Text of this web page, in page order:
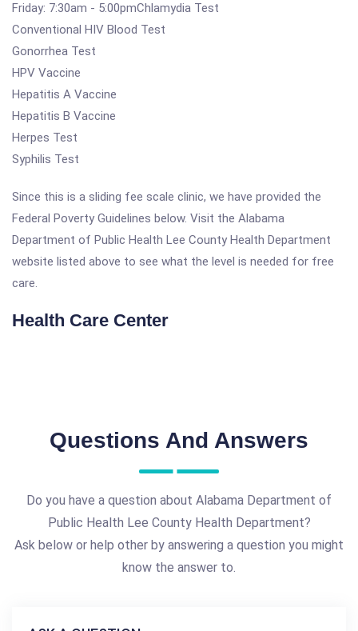
Friday: 7:30am - 5:00pmChlamydia Test
Conventional HIV Blood Test
Gonorrhea Test
HPV Vaccine
Hepatitis A Vaccine
Hepatitis B Vaccine
Herpes Test
Syphilis Test
Since this is a sliding fee scale clinic, we have provided the
Federal Poverty Guidelines below. Visit the Alabama
Department of Public Health Lee County Health Department
website listed above to see what the level is needed for free
care.
Health Care Center
Questions And Answers
Do you have a question about Alabama Department of
Public Health Lee County Health Department?
Ask below or help other by answering a question you might
know the answer to.